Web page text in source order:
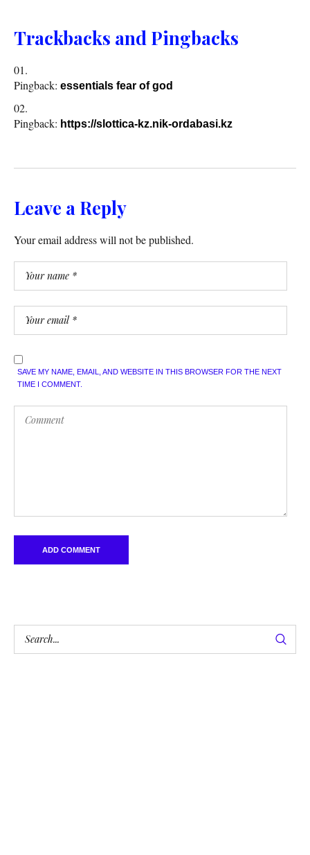
Trackbacks and Pingbacks
Pingback: essentials fear of god
Pingback: https://slottica-kz.nik-ordabasi.kz
Leave a Reply
Your email address will not be published.
SAVE MY NAME, EMAIL, AND WEBSITE IN THIS BROWSER FOR THE NEXT
TIME I COMMENT.